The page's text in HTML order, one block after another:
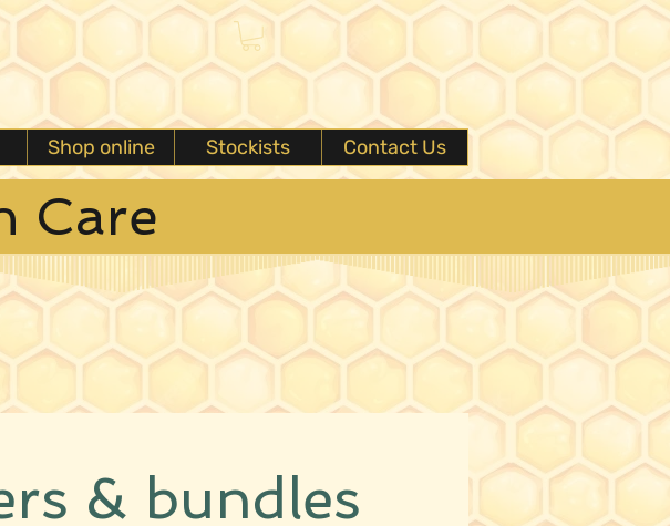
Shop online Stockists Contact Us
Care
& bundles